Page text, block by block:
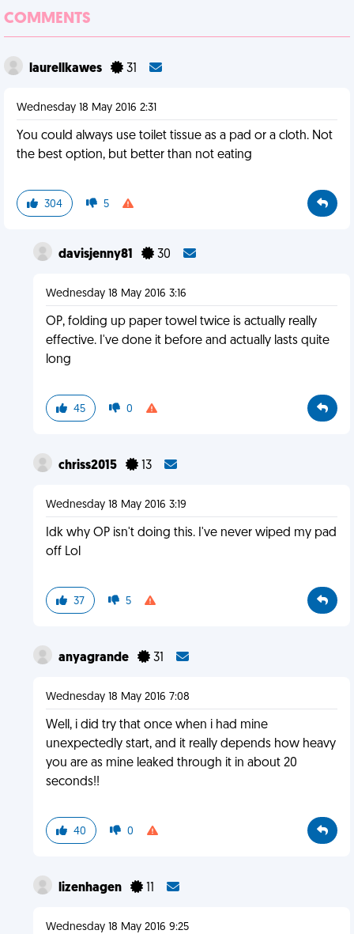
COMMENTS
laurellkawes 31
Wednesday 18 May 2016 2:31
You could always use toilet tissue as a pad or a cloth. Not
the best option, but better than not eating
304 5
davisjenny81 30
Wednesday 18 May 2016 3:16
OP, folding up paper towel twice is actually really
effective. I've done it before and actually lasts quite
long
45 0
chriss2015 13
Wednesday 18 May 2016 3:19
Idk why OP isn't doing this. I've never wiped my pad
off Lol
37 5
anyagrande 31
Wednesday 18 May 2016 7:08
Well, i did try that once when i had mine
unexpectedly start, and it really depends how heavy
you are as mine leaked through it in about 20
seconds!!
40 0
lizenhagen 11
Wednesday 18 May 2016 9:25